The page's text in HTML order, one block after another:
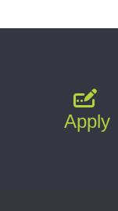
Apply